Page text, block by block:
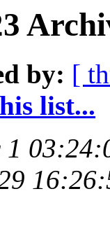
by: [
list...